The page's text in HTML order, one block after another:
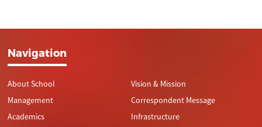
Navigation
About School
Management
Academics
Vision & Mission
Correspondent Message
Infrastructure